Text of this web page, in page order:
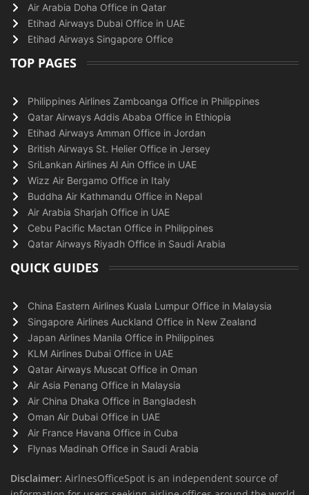
Air Arabia Doha Office in Qatar
Etihad Airways Dubai Office in UAE
Etihad Airways Singapore Office
TOP PAGES
Philippines Airlines Zamboanga Office in Philippines
Qatar Airways Addis Ababa Office in Ethiopia
Etihad Airways Amman Office in Jordan
British Airways St. Helier Office in Jersey
SriLankan Airlines Al Ain Office in UAE
Wizz Air Bergamo Office in Italy
Buddha Air Kathmandu Office in Nepal
Air Arabia Sharjah Office in UAE
Cebu Pacific Mactan Office in Philippines
Qatar Airways Riyadh Office in Saudi Arabia
QUICK GUIDES
China Eastern Airlines Kuala Lumpur Office in Malaysia
Singapore Airlines Auckland Office in New Zealand
Japan Airlines Manila Office in Philippines
KLM Airlines Dubai Office in UAE
Qatar Airways Muscat Office in Oman
Air Asia Penang Office in Malaysia
Air China Dhaka Office in Bangladesh
Oman Air Dubai Office in UAE
Air France Havana Office in Cuba
Flynas Madinah Office in Saudi Arabia
Disclaimer: AirlnesOfficeSpot is an independent source of